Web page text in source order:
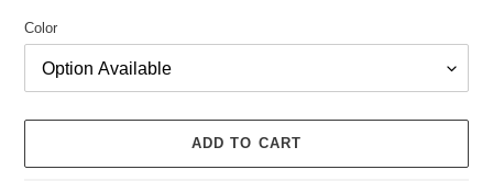
Color
ADD TO CART